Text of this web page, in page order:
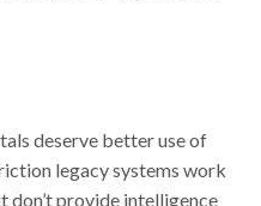
deserve better use of
legacy systems work
provide intelligence